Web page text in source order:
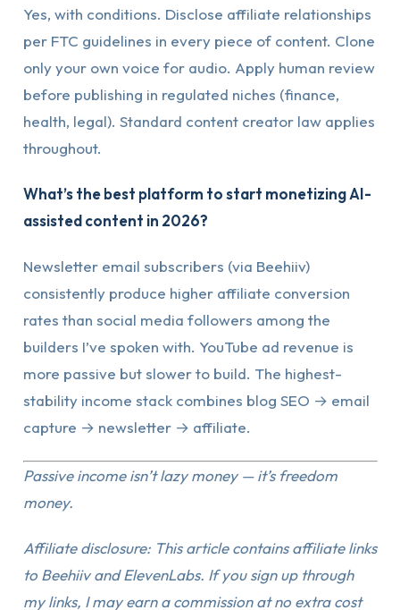
Yes, with conditions. Disclose affiliate relationships
per FTC guidelines in every piece of content. Clone
only your own voice for audio. Apply human review
before publishing in regulated niches (finance,
health, legal). Standard content creator law applies
throughout.
What’s the best platform to start monetizing AI-
assisted content in 2026?
Newsletter email subscribers (via Beehiiv)
consistently produce higher affiliate conversion
rates than social media followers among the
builders I’ve spoken with. YouTube ad revenue is
more passive but slower to build. The highest-
stability income stack combines blog SEO → email
capture → newsletter → affiliate.
Passive income isn’t lazy money — it’s freedom
money.
Affiliate disclosure: This article contains affiliate links
to Beehiiv and ElevenLabs. If you sign up through
my links, I may earn a commission at no extra cost